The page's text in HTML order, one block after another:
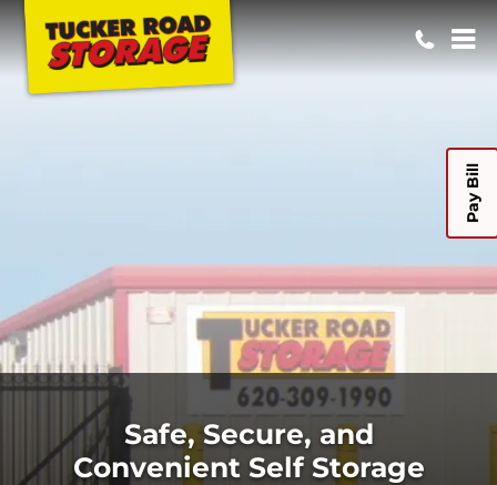
Pay Bill
Safe, Secure, and
Convenient Self Storage